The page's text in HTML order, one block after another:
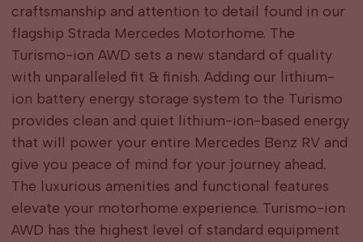
craftsmanship and attention to detail found in our
flagship Strada Mercedes Motorhome. The
Turismo-ion AWD sets a new standard of quality
with unparalleled fit & finish. Adding our lithium-
ion battery energy storage system to the Turismo
provides clean and quiet lithium-ion-based energy
that will power your entire Mercedes Benz RV and
give you peace of mind for your journey ahead.
The luxurious amenities and functional features
elevate your motorhome experience. Turismo-ion
AWD has the highest level of standard equipment